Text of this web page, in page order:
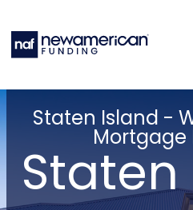
Staten Island -
Mortgage